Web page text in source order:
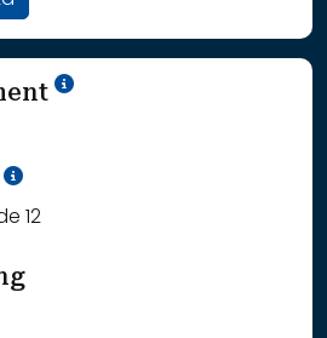
School Year '24-'25
School Year '25-'26
12